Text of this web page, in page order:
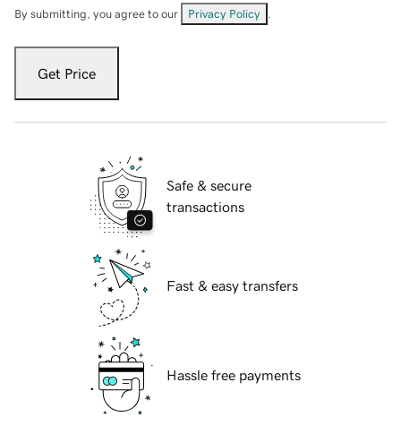
By submitting, you agree to our Privacy Policy
Get Price
Safe & secure
transactions
Fast & easy transfers
Hassle free payments